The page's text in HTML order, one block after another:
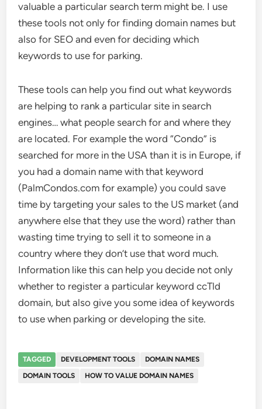
valuable a particular search term might be. I use
these tools not only for finding domain names but
also for SEO and even for deciding which
keywords to use for parking.
These tools can help you find out what keywords
are helping to rank a particular site in search
engines… what people search for and where they
are located. For example the word “Condo” is
searched for more in the USA than it is in Europe, if
you had a domain name with that keyword
(PalmCondos.com for example) you could save
time by targeting your sales to the US market (and
anywhere else that they use the word) rather than
wasting time trying to sell it to someone in a
country where they don’t use that word much.
Information like this can help you decide not only
whether to register a particular keyword ccTld
domain, but also give you some idea of keywords
to use when parking or developing the site.
TAGGED DEVELOPMENT TOOLS
DOMAIN NAMES
DOMAIN TOOLS
HOW TO VALUE DOMAIN NAMES